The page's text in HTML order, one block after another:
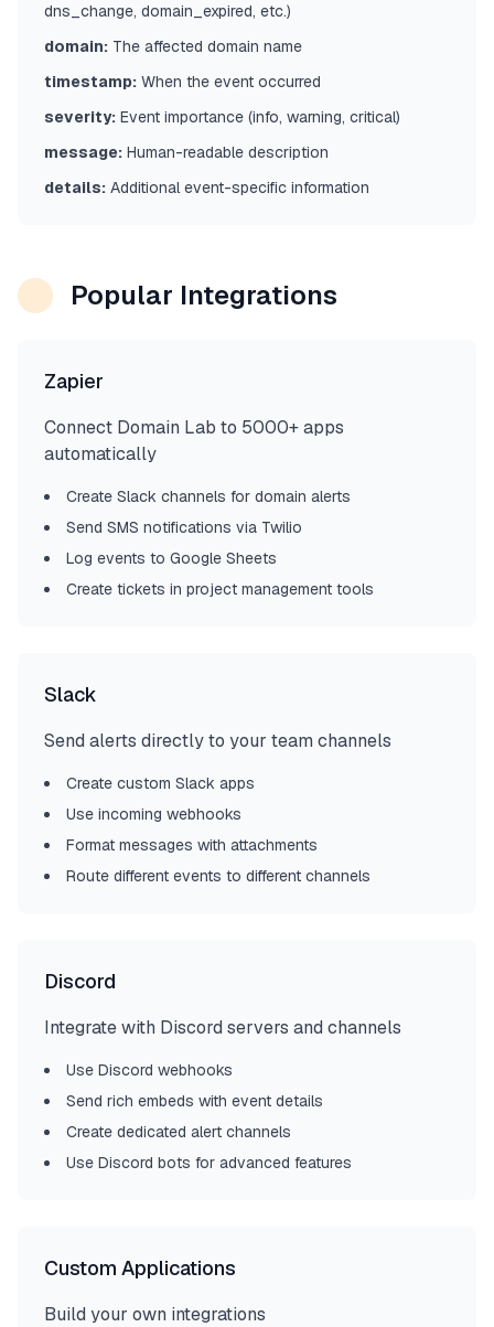
dns_change, domain_expired, etc.)
domain: The affected domain name
timestamp: When the event occurred
severity: Event importance (info, warning, critical)
message: Human-readable description
details: Additional event-specific information
Popular Integrations
Zapier
Connect Domain Lab to 5000+ apps
automatically
Create Slack channels for domain alerts
Send SMS notifications via Twilio
Log events to Google Sheets
Create tickets in project management tools
Slack
Send alerts directly to your team channels
Create custom Slack apps
Use incoming webhooks
Format messages with attachments
Route different events to different channels
Discord
Integrate with Discord servers and channels
Use Discord webhooks
Send rich embeds with event details
Create dedicated alert channels
Use Discord bots for advanced features
Custom Applications
Build your own integrations